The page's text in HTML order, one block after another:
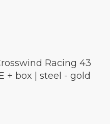
Racing 43
+ box | steel - gold